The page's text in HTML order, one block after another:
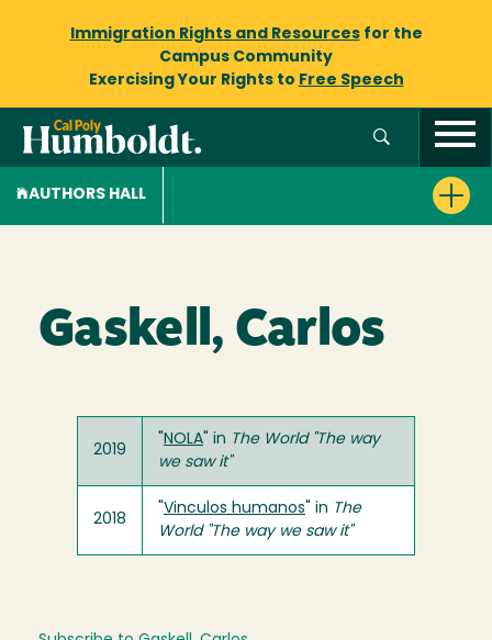
Immigration Rights and Resourcesfor the
Campus Community
Exercising Your Rights to Free Speech
AUTHORS HALL
Gaskell, Carlos
2019
NOLA " in The World "The way
we saw it"
2018
Vinculos humanos " in The
World "The way we saw it"